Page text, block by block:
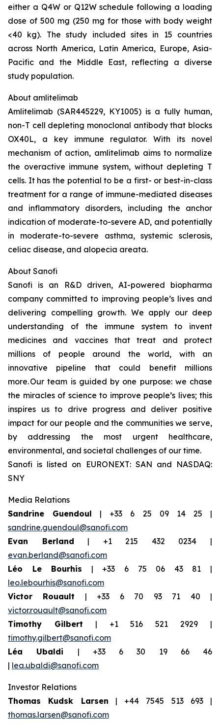
either a Q4W or Q12W schedule following a loading
dose of 500 mg (250 mg for those with body weight
<40 kg). The study included sites in 15 countries
across North America, Latin America, Europe, Asia-
Pacific and the Middle East, reflecting a diverse
study population.
About amlitelimab
Amlitelimab (SAR445229, KY1005) is a fully human,
non-T cell depleting monoclonal antibody that blocks
OX40L, a key immune regulator. With its novel
mechanism of action, amlitelimab aims to normalize
the overactive immune system, without depleting T
cells. It has the potential to be a first- or best-in-class
treatment for a range of immune-mediated diseases
and inflammatory disorders, including the anchor
indication of moderate-to-severe AD, and potentially
in moderate-to-severe asthma, systemic sclerosis,
celiac disease, and alopecia areata.
About Sanofi
Sanofi is an R&D driven, AI-powered biopharma
company committed to improving people’s lives and
delivering compelling growth. We apply our deep
understanding of the immune system to invent
medicines and vaccines that treat and protect
millions of people around the world, with an
innovative pipeline that could benefit millions
more. Our team is guided by one purpose: we chase
the miracles of science to improve people’s lives; this
inspires us to drive progress and deliver positive
impact for our people and the communities we serve,
by addressing the most urgent healthcare,
environmental, and societal challenges of our time.
Sanofi is listed on EURONEXT: SAN and NASDAQ:
SNY
Media Relations
Sandrine Guendoul | +33 6 25 09 14 25 |
sandrine.guendoul@sanofi.com
Evan Berland | +1 215 432 0234 |
evan.berland@sanofi.com
Léo Le Bourhis | +33 6 75 06 43 81 |
leo.lebourhis@sanofi.com
Victor Rouault | +33 6 70 93 71 40 |
victor.rouault@sanofi.com
Timothy Gilbert | +1 516 521 2929 |
timothy.gilbert@sanofi.com
Léa Ubaldi | +33 6 30 19 66 46
| lea.ubaldi@sanofi.com
Investor Relations
Thomas Kudsk Larsen | +44 7545 513 693 |
thomas.larsen@sanofi.com